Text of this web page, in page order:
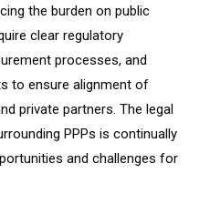
the burden on public
clear regulatory
processes, and
to ensure alignment of
private partners. The legal
PPPs is continually
and challenges for